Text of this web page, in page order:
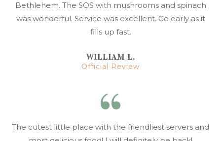
Bethlehem. The SOS with mushrooms and spinach
was wonderful. Service was excellent. Go early as it
fills up fast.
WILLIAM L.
Official Review
The cutest little place with the friendliest servers and